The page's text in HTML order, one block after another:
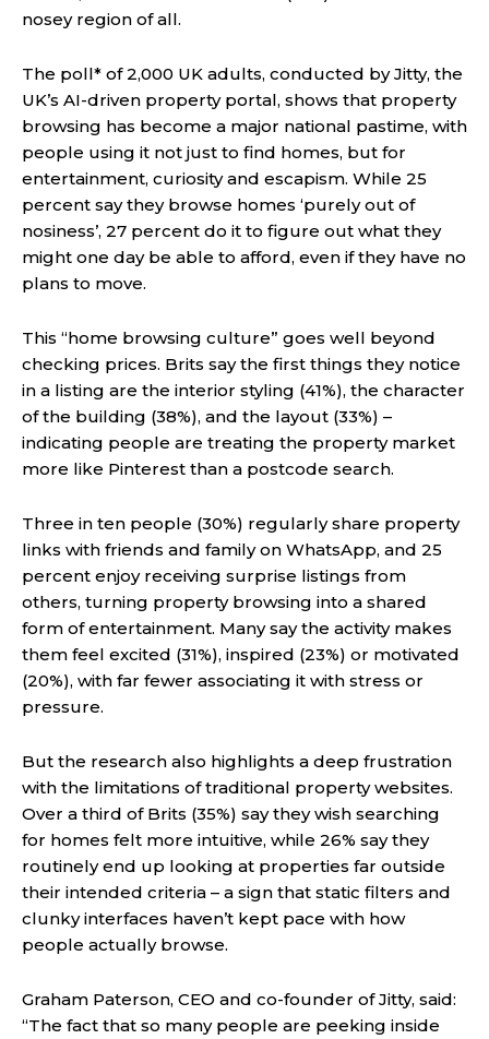
nosey region of all.
The poll* of 2,000 UK adults, conducted by Jitty, the
UK’s AI-driven property portal, shows that property
browsing has become a major national pastime, with
people using it not just to find homes, but for
entertainment, curiosity and escapism. While 25
percent say they browse homes ‘purely out of
nosiness’, 27 percent do it to figure out what they
might one day be able to afford, even if they have no
plans to move.
This “home browsing culture” goes well beyond
checking prices. Brits say the first things they notice
in a listing are the interior styling (41%), the character
of the building (38%), and the layout (33%) –
indicating people are treating the property market
more like Pinterest than a postcode search.
Three in ten people (30%) regularly share property
links with friends and family on WhatsApp, and 25
percent enjoy receiving surprise listings from
others, turning property browsing into a shared
form of entertainment. Many say the activity makes
them feel excited (31%), inspired (23%) or motivated
(20%), with far fewer associating it with stress or
pressure.
But the research also highlights a deep frustration
with the limitations of traditional property websites.
Over a third of Brits (35%) say they wish searching
for homes felt more intuitive, while 26% say they
routinely end up looking at properties far outside
their intended criteria – a sign that static filters and
clunky interfaces haven’t kept pace with how
people actually browse.
Graham Paterson, CEO and co-founder of Jitty, said:
“The fact that so many people are peeking inside